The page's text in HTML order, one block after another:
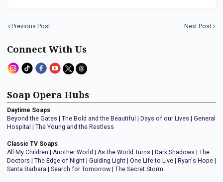
Previous Post Next Post
Connect With Us
Soap Opera Hubs
Daytime Soaps
Beyond the Gates
The Bold and the Beautiful Days of our Lives
General
Hospital
The Young and the Restless
Classic TV Soaps
All My Children
Another World As the World Turns Dark Shadows
The
Doctors
The Edge of Night Guiding Light One Life to Live Ryan's Hope
Santa Barbara
Search for Tomorrow The Secret Storm